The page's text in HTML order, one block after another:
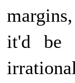
it'd be